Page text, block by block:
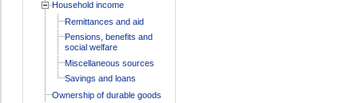
Household income
Remittances and aid
Pensions, benefits and
social welfare
Miscellaneous sources
Savings and loans
Ownership of durable goods